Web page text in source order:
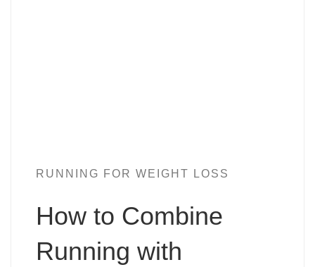
RUNNING FOR WEIGHT LOSS
How to Combine
Running with